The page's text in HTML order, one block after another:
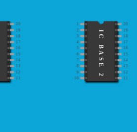
20
19
18
17
16
15
14
13
12
11
20
2
19
3
18
4 17
5
16
6
15
7
14
8 13
9
12
10
11
IC BASE 2